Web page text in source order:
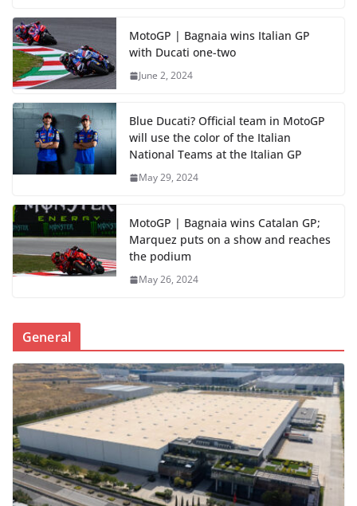
MotoGP | Bagnaia wins Italian GP
with Ducati one-two
June 2, 2024
Blue Ducati? Official team in MotoGP
will use the color of the Italian
National Teams at the Italian GP
May 29, 2024
MotoGP | Bagnaia wins Catalan GP;
Marquez puts on a show and reaches
the podium
May 26, 2024
General